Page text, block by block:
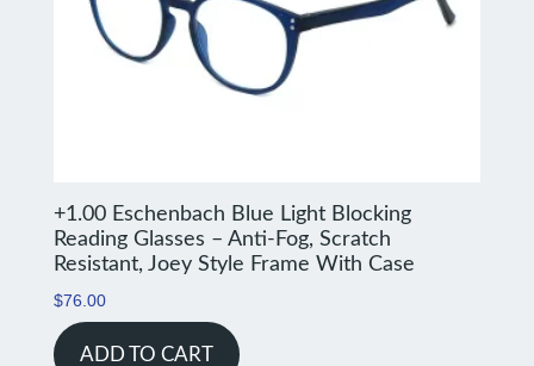
+1.00 Eschenbach Blue Light Blocking
Reading Glasses – Anti-Fog, Scratch
Resistant, Joey Style Frame With Case
$76.00
ADD TO CART